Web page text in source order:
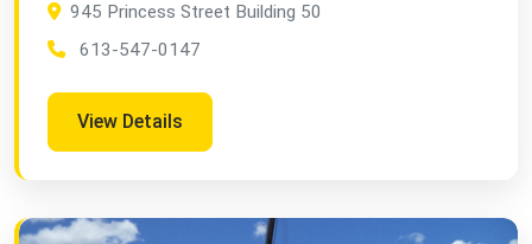
945 Princess Street Building 50
613-547-0147
View Details